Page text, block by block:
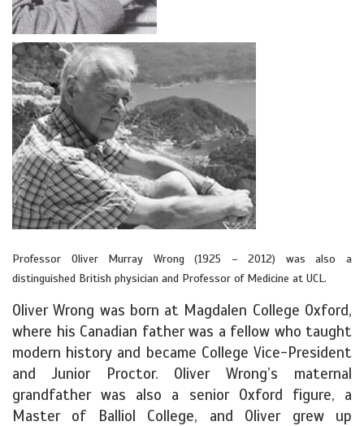
Professor Oliver Murray Wrong (1925 – 2012) was also a
distinguished British physician and Professor of Medicine at UCL.
Oliver Wrong was born at Magdalen College Oxford,
where his Canadian father was a fellow who taught
modern history and became College Vice-President
and Junior Proctor. Oliver Wrong’s maternal
grandfather was also a senior Oxford figure, a
Master of Balliol College, and Oliver grew up